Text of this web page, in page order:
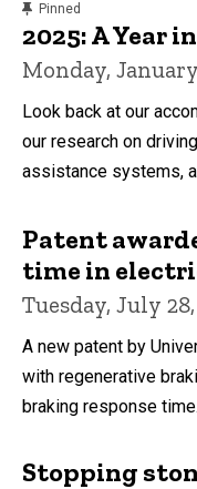
Pinned
2025: A Year
Monday,
Look back at our
our research on
assistance systems,
Patent
time in
Tuesday, July
A new patent by
with regenerative
braking response time.
Stopping